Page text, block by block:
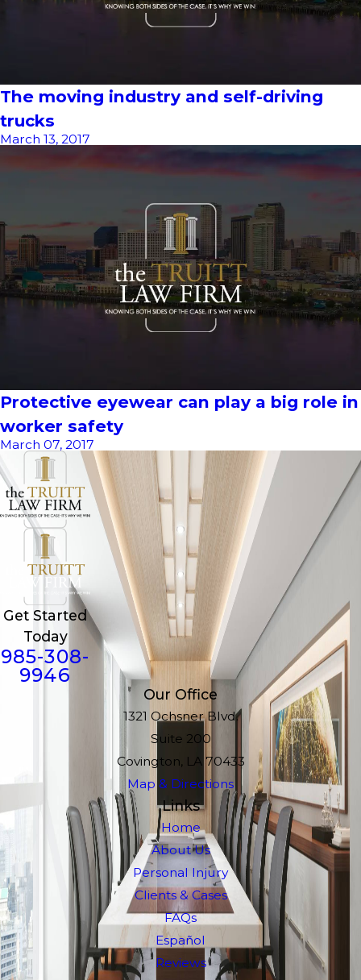
The moving industry and self-driving
trucks
March 13, 2017
Protective eyewear can play a big role in
worker safety
March 07, 2017
Get Started
Today
985-308-
9946
Our Office
1321 Ochsner Blvd.
Suite 200
Covington, LA 70433
Map & Directions
Links
Home
About Us
Personal Injury
Clients & Cases
FAQs
Español
Reviews